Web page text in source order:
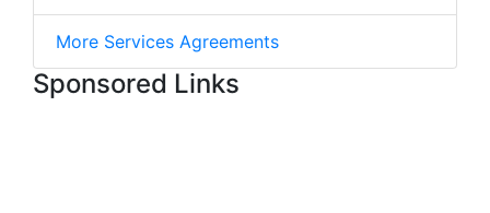
More Services Agreements
Sponsored Links